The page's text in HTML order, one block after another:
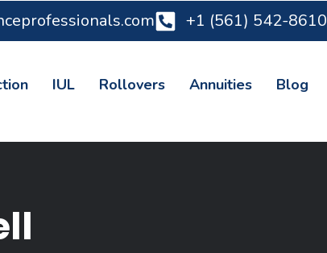
+1 (561) 542-8610
IUL Rollovers Annuities Blog